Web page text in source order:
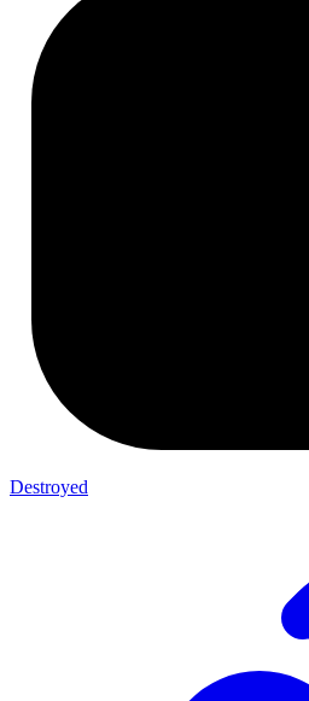
Destroyed